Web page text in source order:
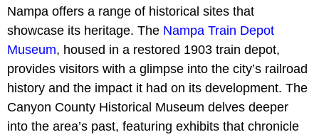
Nampa offers a range of historical sites that
showcase its heritage. The Nampa Train Depot
Museum, housed in a restored 1903 train depot,
provides visitors with a glimpse into the city’s railroad
history and the impact it had on its development. The
Canyon County Historical Museum delves deeper
into the area’s past, featuring exhibits that chronicle